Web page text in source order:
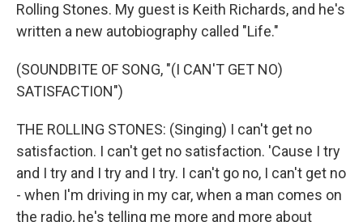
Rolling Stones. My guest is Keith Richards, and he's
written a new autobiography called "Life."
(SOUNDBITE OF SONG, "(I CAN'T GET NO)
SATISFACTION")
THE ROLLING STONES: (Singing) I can't get no
satisfaction. I can't get no satisfaction. 'Cause I try
and I try and I try and I try. I can't go no, I can't get no
- when I'm driving in my car, when a man comes on
the radio, he's telling me more and more about